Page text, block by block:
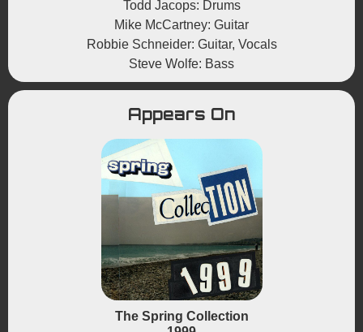
Todd Jacops: Drums
Mike McCartney: Guitar
Robbie Schneider: Guitar, Vocals
Steve Wolfe: Bass
Appears On
The Spring Collection